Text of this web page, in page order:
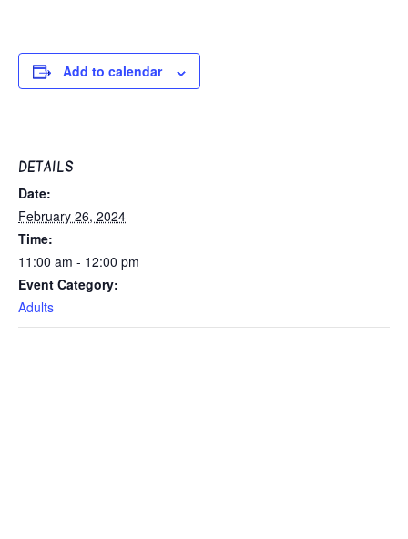
Add to calendar
DETAILS
Date:
February 26, 2024
Time:
11:00 am - 12:00 pm
Event Category:
Adults